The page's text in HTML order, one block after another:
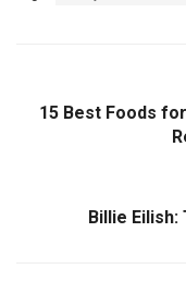
15 Best Foods
Billie